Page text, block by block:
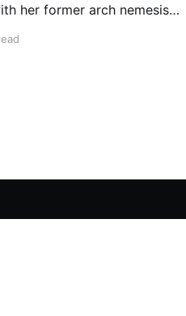
her former arch nemesis
of which comes out